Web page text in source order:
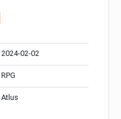
2024-02-02
RPG
Atlus